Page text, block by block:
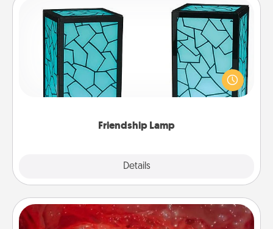
Friendship Lamp
Details
Friendship Lamp
Your loved ones don't have to feel so far away
when you give this unique lamp set. Let them know
you are thinking about them with just one touch.
Salt Caves